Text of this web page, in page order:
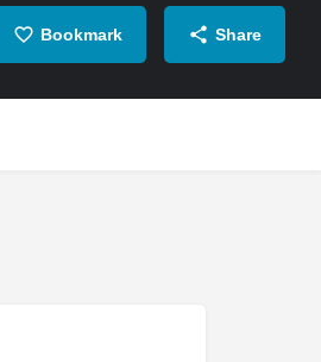
Bookmark Share